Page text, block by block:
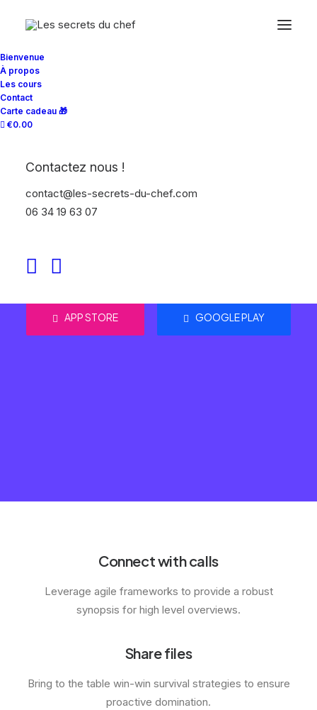
Bienvenue
À propos
Les cours
Contact
Carte cadeau 🎁
€0.00
Contactez nous !
contact@les-secrets-du-chef.com
06 34 19 63 07
Improve your
APP STORE GOOGLE PLAY
Connect with calls
Leverage agile frameworks to provide a robust
synopsis for high level overviews.
Share files
Bring to the table win-win survival strategies to ensure
proactive domination.